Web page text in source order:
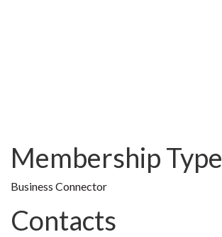
Membership Type
Business Connector
Contacts